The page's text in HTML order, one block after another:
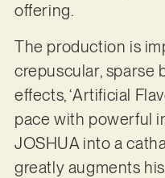
offering.
The production is
crepuscular, sparse
effects, ‘Artificial
pace with powerful
JOSHUA into a
greatly augments